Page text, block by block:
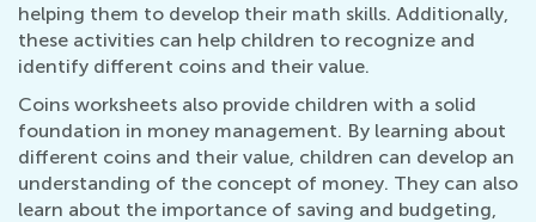
helping them to develop their math skills. Additionally,
these activities can help children to recognize and
identify different coins and their value.
Coins worksheets also provide children with a solid
foundation in money management. By learning about
different coins and their value, children can develop an
understanding of the concept of money. They can also
learn about the importance of saving and budgeting,